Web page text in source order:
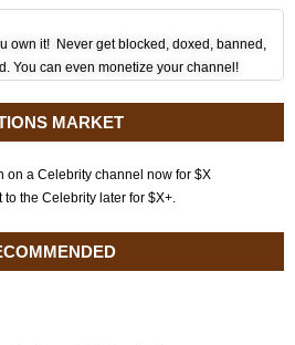
own it! Never get blocked, doxed, banned,
You can even monetize your channel!
MARKET
on a Celebrity channel now for $X
to the Celebrity later for $X+.